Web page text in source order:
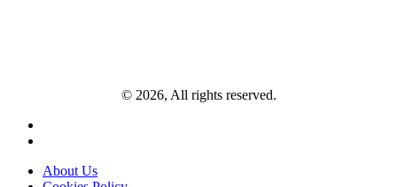
© 2026, All rights reserved.
About Us